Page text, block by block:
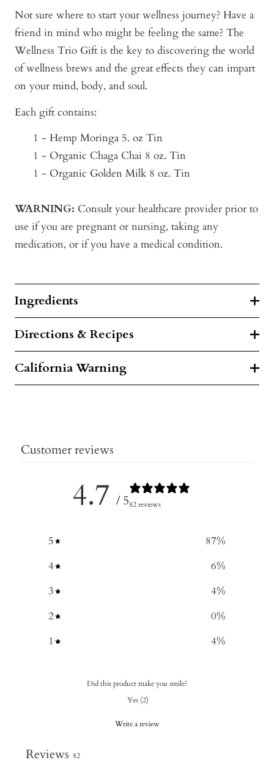
Not sure where to start your wellness journey? Have a
friend in mind who might be feeling the same? The
Wellness Trio Gift is the key to discovering the world
of wellness brews and the great effects they can impart
on your mind, body, and soul.
Each gift contains:
1 - Hemp Moringa 5. oz Tin
1 - Organic Chaga Chai 8 oz. Tin
1 - Organic Golden Milk 8 oz. Tin
WARNING: Consult your healthcare provider prior to
use if you are pregnant or nursing, taking any
medication, or if you have a medical condition.
Ingredients
Directions & Recipes
California Warning
Customer reviews
4.7 / 582 reviews
5 87%
4
6%
3
4%
2
0%
1
4%
Did this product make you smile?
Yes (2)
Write a review
Reviews 82